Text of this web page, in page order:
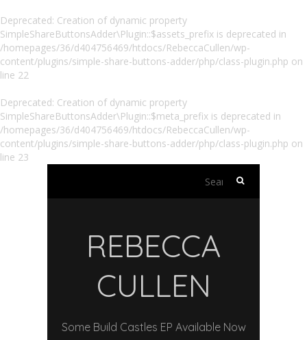
Deprecated: Creation of dynamic property
SimpleShareButtonsAdder\Plugin::$assets_prefix is deprecated in
/homepages/36/d404756469/htdocs/RebeccaCullen/wp-
content/plugins/simple-share-buttons-adder/php/class-plugin.php on
line 22
Deprecated: Creation of dynamic property
SimpleShareButtonsAdder\Plugin::$meta_prefix is deprecated in
/homepages/36/d404756469/htdocs/RebeccaCullen/wp-
content/plugins/simple-share-buttons-adder/php/class-plugin.php on
line 23
Search
REBECCA
CULLEN
Some Build Castles EP Available Now